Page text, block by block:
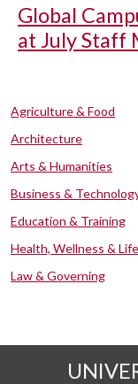
Global
at July Staff
Agriculture & Food
Architecture
Arts & Humanities
Business &
Education & Training
Health, Wellness & Life
Law & Governing